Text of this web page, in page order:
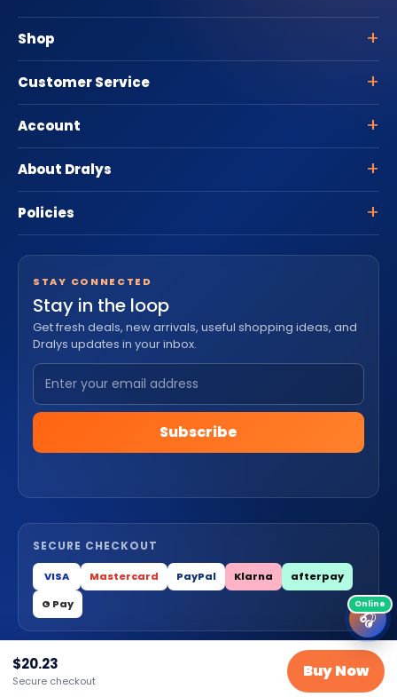
$20.23
Secure checkout Buy Now
🎧
Shop
Customer Service
Account
About Dralys
Policies
STAY CONNECTED
Stay in the loop
Get fresh deals, new arrivals, useful shopping ideas, and
Dralys updates in your inbox.
Subscribe
SECURE CHECKOUT
VISA Mastercard PayPal Klarna
afterpay
G Pay
© 2026 Dralys Store LLC. All Rights Reserved.
PrivacyTermsCookies